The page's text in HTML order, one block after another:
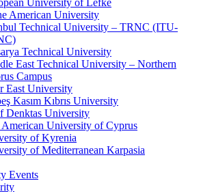
American University
Technical University – TRNC (ITU-
Technical University
East Technical University – Northern
Campus
East University
Kasım Kıbrıs University
Denktas University
American University of Cyprus
of Kyrenia
of Mediterranean Karpasia
Events